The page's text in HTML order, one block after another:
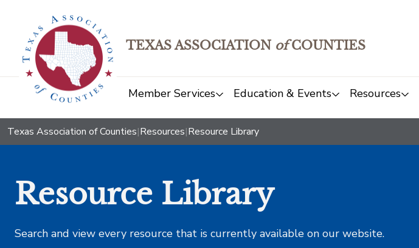
TEXAS ASSOCIATION ofCOUNTIES
Member Services Education & Events Resources
Texas Association of Counties|Resources|Resource Library
Resource Library
Search and view every resource that is currently available on our website.